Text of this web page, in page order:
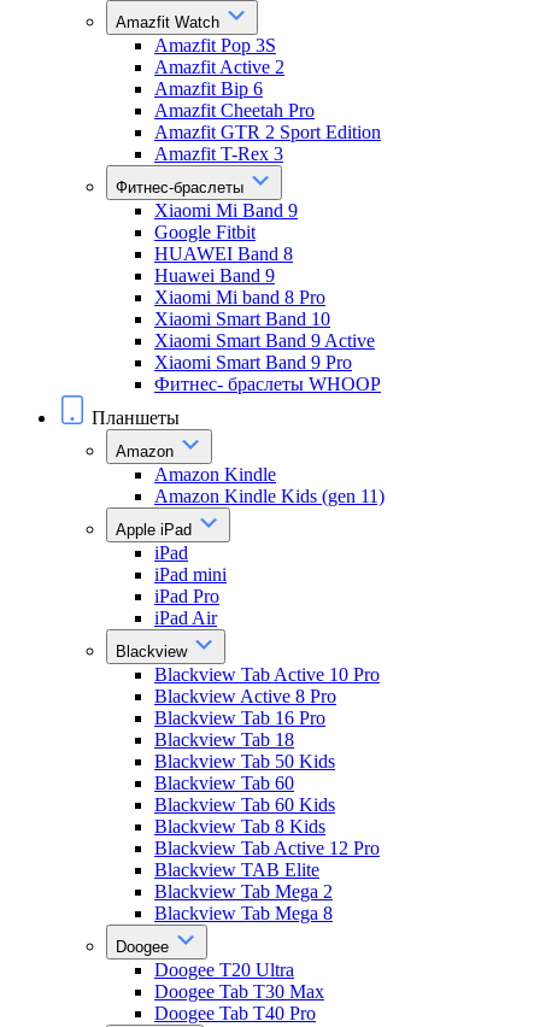
Amazfit Watch
Amazfit Pop 3S
Amazfit Active 2
Amazfit Bip 6
Amazfit Cheetah Pro
Amazfit GTR 2 Sport Edition
Amazfit T-Rex 3
Фитнес-браслеты
Xiaomi Mi Band 9
Google Fitbit
HUAWEI Band 8
Huawei Band 9
Xiaomi Mi band 8 Pro
Xiaomi Smart Band 10
Xiaomi Smart Band 9 Active
Xiaomi Smart Band 9 Pro
Фитнес- браслеты WHOOP
Планшеты
Amazon
Amazon Kindle
Amazon Kindle Kids (gen 11)
Apple iPad
iPad
iPad mini
iPad Pro
iPad Air
Blackview
Blackview Tab Active 10 Pro
Blackview Active 8 Pro
Blackview Tab 16 Pro
Blackview Tab 18
Blackview Tab 50 Kids
Blackview Tab 60
Blackview Tab 60 Kids
Blackview Tab 8 Kids
Blackview Tab Active 12 Pro
Blackview TAB Elite
Blackview Tab Mega 2
Blackview Tab Mega 8
Doogee
Doogee T20 Ultra
Doogee Tab T30 Max
Doogee Tab T40 Pro